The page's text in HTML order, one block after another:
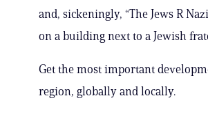
and, sickeningly, “The Jews R
on a building next to a Jewish
Get the most important
region, globally and locally.